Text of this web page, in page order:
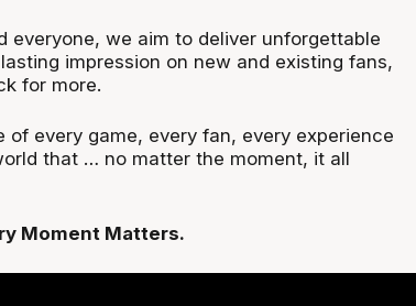
everyone, we aim to deliver unforgettable
impression on new and existing fans,
for more.
of every game, every fan, every experience
that … no matter the moment, it all
Moment Matters.